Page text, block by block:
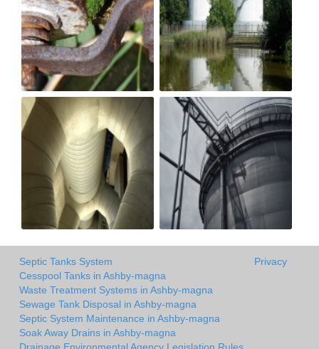
Septic Tanks System
Cesspool Tanks in Ashby-magna
Waste Treatment Systems in Ashby-magna
Sewage Tank Disposal in Ashby-magna
Septic System Maintenance in Ashby-magna
Soak Away Drains in Ashby-magna
Privacy